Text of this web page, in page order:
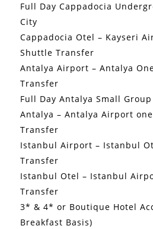
Full Day Cappadocia
City
Cappadocia Otel – Kayseri
Shuttle Transfer
Antalya Airport – Antalya
Transfer
Full Day Antalya Small
Antalya – Antalya Airport
Transfer
Istanbul Airport – Istanbul
Transfer
Istanbul Otel – Istanbul
Transfer
3* & 4* or Boutique Hotel
Breakfast Basis)